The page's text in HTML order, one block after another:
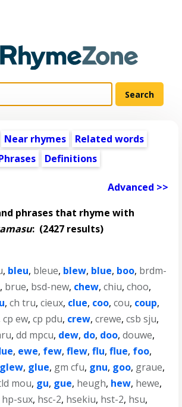
Near rhymes
Related words
Definitions
Advanced >>
phrases that rhyme with
:(2427 results)
, bleu, bleue, blew, blue, boo, brdm-
, brue, bsd-new, chew,chiu,choo,
,ch tru,cieux, clue, coo,cou, coup,
cp ew,cp pdu, crew,crewe,csb sju,
,dd mpcu, dew, do, doo,douwe,
, ewe, few,flew,flu,flue, foo,
glew, glue, gm cfu, gnu, goo, graue,
mou, gu, gue, heugh, hew, hewe,
hp-sux, hsc-2, hsekiu, hst-2, hsu,